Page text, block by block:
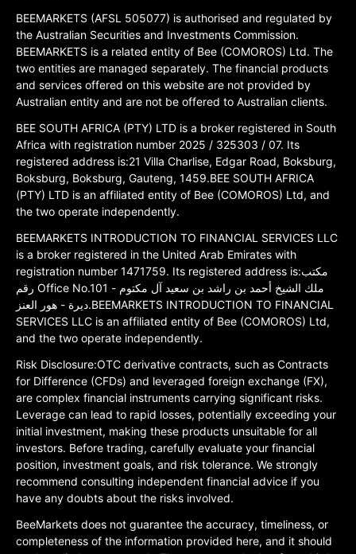
BEEMARKETS (AFSL 505077) is authorised and regulated by
the Australian Securities and Investments Commission.
BEEMARKETS is a related entity of Bee (COMOROS) Ltd. The
two entities are managed separately. The financial products
and services offered on this website are not provided by
Australian entity and are not be offered to Australian clients.
BEE SOUTH AFRICA (PTY) LTD is a broker registered in South
Africa with registration number 2025 / 325303 / 07. Its
registered address is:21 Villa Charlise, Edgar Road, Boksburg,
Boksburg, Boksburg, Gauteng, 1459.BEE SOUTH AFRICA
(PTY) LTD is an affiliated entity of Bee (COMOROS) Ltd, and
the two operate independently.
BEEMARKETS INTRODUCTION TO FINANCIAL SERVICES LLC
is a broker registered in the United Arab Emirates with
registration number 1471759. Its registered address is:مكتب
رقم Office No.101 ملك الشيخ أحمد بن راشد بن سعيد آل مكتوم -
ديرة - هور العنز.BEEMARKETS INTRODUCTION TO FINANCIAL
SERVICES LLC is an affiliated entity of Bee (COMOROS) Ltd,
and the two operate independently.
Risk Disclosure:OTC derivative contracts, such as Contracts
for Difference (CFDs) and leveraged foreign exchange (FX),
are complex financial instruments carrying significant risks.
Leverage can lead to rapid losses, potentially exceeding your
initial investment, making these products unsuitable for all
investors. Before trading, carefully evaluate your financial
position, investment goals, and risk tolerance. We strongly
recommend consulting independent financial advice if you
have any doubts about the risks involved.
BeeMarkets does not guarantee the accuracy, timeliness, or
completeness of the information provided here, and it should